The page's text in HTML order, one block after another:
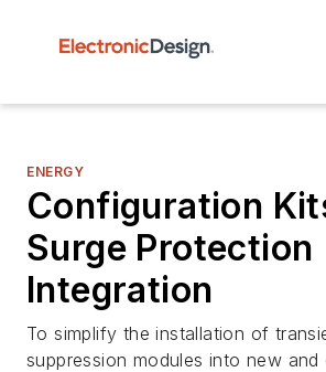
ENERGY
Configuration
Surge Protection
Integration
To simplify the installation of
suppression modules into new and